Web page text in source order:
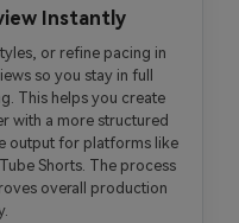
Instantly
or refine pacing in
so you stay in full
This helps you create
with a more structured
output for platforms like
Shorts. The process
overall production